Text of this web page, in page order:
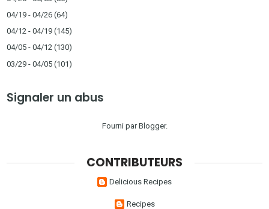
04/19 - 04/26 (64)
04/12 - 04/19 (145)
04/05 - 04/12 (130)
03/29 - 04/05 (101)
Signaler un abus
Fourni parBlogger.
CONTRIBUTEURS
Delicious Recipes
Recipes